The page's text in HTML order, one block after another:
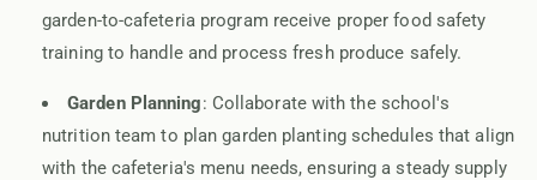
garden-to-cafeteria program receive proper food safety
training to handle and process fresh produce safely.
Garden Planning: Collaborate with the school's
nutrition team to plan garden planting schedules that align
with the cafeteria's menu needs, ensuring a steady supply